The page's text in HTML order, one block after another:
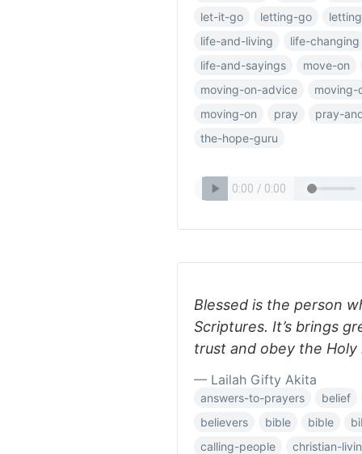
let-it-go
letting-go
life-and-living
life-changing
life-and-sayings
move-on
moving-on-advice
moving-on
pray
pray-
the-hope-guru
Blessed is the person
Scriptures. It’s brings
trust and obey the
— Lailah Gifty Akita
answers-to-prayers
belief
believers
bible bible
calling-people
christian-